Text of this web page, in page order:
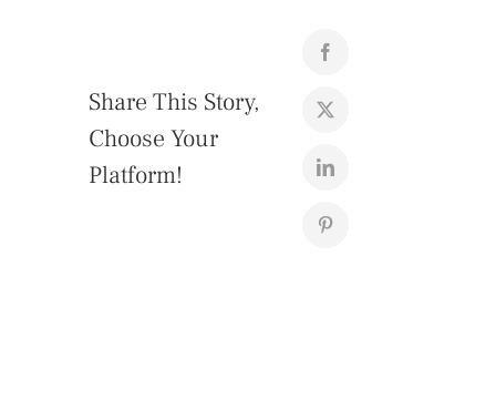
Share This Story,
Choose Your
Platform!